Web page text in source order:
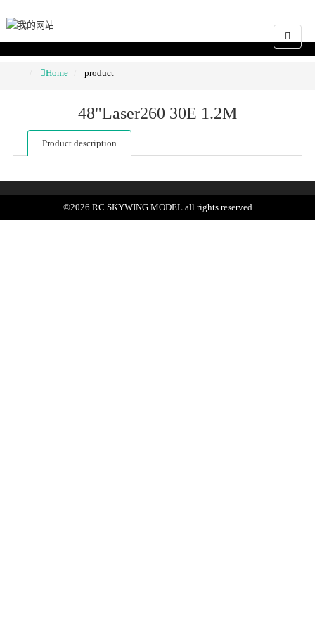
Home product
48"Laser260 30E 1.2M
Product description
©2026 RC SKYWING MODEL all rights reserved